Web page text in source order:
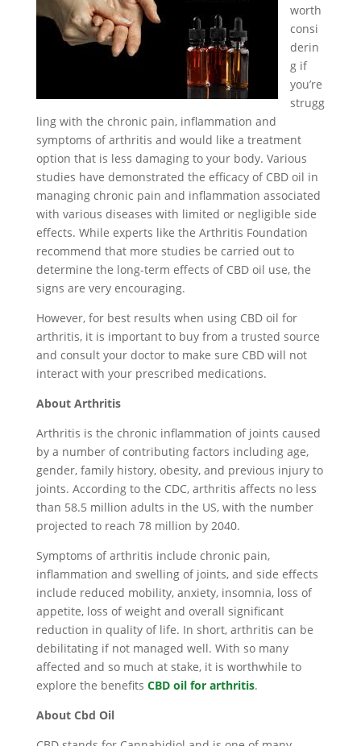
worth
consi
derin
g if
you’re
strugg
ling with the chronic pain, inflammation and
symptoms of arthritis and would like a treatment
option that is less damaging to your body. Various
studies have demonstrated the efficacy of CBD oil in
managing chronic pain and inflammation associated
with various diseases with limited or negligible side
effects. While experts like the Arthritis Foundation
recommend that more studies be carried out to
determine the long-term effects of CBD oil use, the
signs are very encouraging.
However, for best results when using CBD oil for
arthritis, it is important to buy from a trusted source
and consult your doctor to make sure CBD will not
interact with your prescribed medications.
About Arthritis
Arthritis is the chronic inflammation of joints caused
by a number of contributing factors including age,
gender, family history, obesity, and previous injury to
joints. According to the CDC, arthritis affects no less
than 58.5 million adults in the US, with the number
projected to reach 78 million by 2040.
Symptoms of arthritis include chronic pain,
inflammation and swelling of joints, and side effects
include reduced mobility, anxiety, insomnia, loss of
appetite, loss of weight and overall significant
reduction in quality of life. In short, arthritis can be
debilitating if not managed well. With so many
affected and so much at stake, it is worthwhile to
explore the benefits CBD oil for arthritis.
About Cbd Oil